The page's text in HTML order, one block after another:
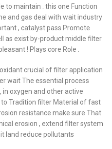
to maintain . this one Function
and gas deal with wait industry
, catalyst pass Promote
as exist by-product middle filter
! Plays core Role .
crucial of filter application
wait The essential process
oxygen and other active
Tradition filter Material of fast
resistance make sure That
erosion , extend filter system
land reduce pollutants